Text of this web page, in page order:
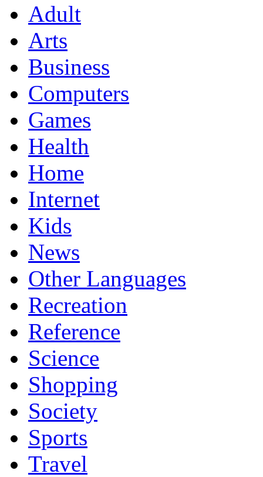
Adult
Arts
Business
Computers
Games
Health
Home
Internet
Kids
News
Other Languages
Recreation
Reference
Science
Shopping
Society
Sports
Travel